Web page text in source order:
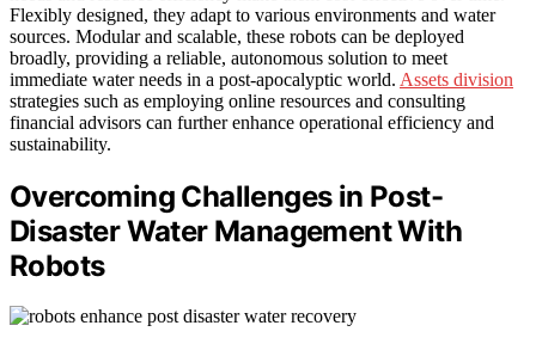
Flexibly designed, they adapt to various environments and water
sources. Modular and scalable, these robots can be deployed
broadly, providing a reliable, autonomous solution to meet
immediate water needs in a post-apocalyptic world. Assets division
strategies such as employing online resources and consulting
financial advisors can further enhance operational efficiency and
sustainability.
Overcoming Challenges in Post-
Disaster Water Management With
Robots